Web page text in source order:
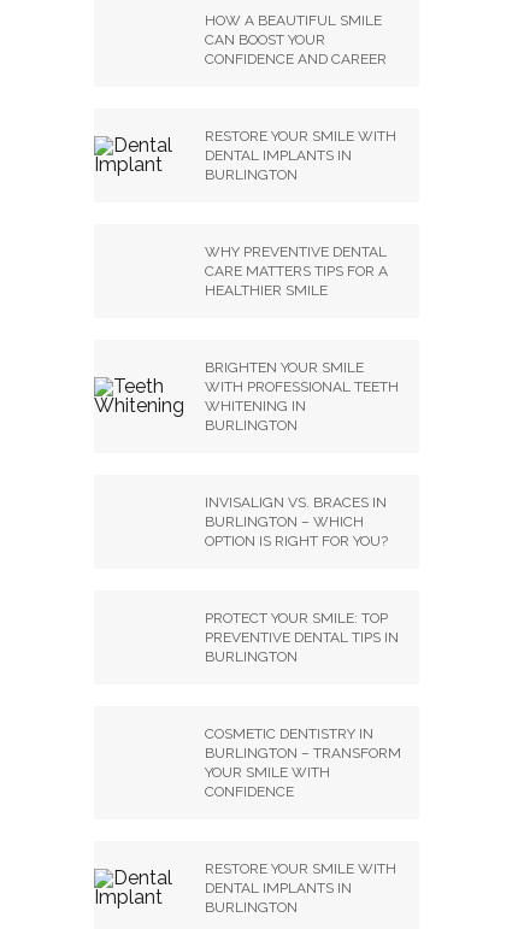
HOW A BEAUTIFUL SMILE
CAN BOOST YOUR
CONFIDENCE AND CAREER
RESTORE YOUR SMILE WITH
DENTAL IMPLANTS IN
BURLINGTON
WHY PREVENTIVE DENTAL
CARE MATTERS TIPS FOR A
HEALTHIER SMILE
BRIGHTEN YOUR SMILE
WITH PROFESSIONAL TEETH
WHITENING IN
BURLINGTON
INVISALIGN VS. BRACES IN
BURLINGTON – WHICH
OPTION IS RIGHT FOR YOU?
PROTECT YOUR SMILE: TOP
PREVENTIVE DENTAL TIPS IN
BURLINGTON
COSMETIC DENTISTRY IN
BURLINGTON – TRANSFORM
YOUR SMILE WITH
CONFIDENCE
RESTORE YOUR SMILE WITH
DENTAL IMPLANTS IN
BURLINGTON